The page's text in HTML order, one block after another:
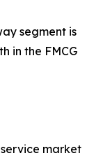
segment is
in the FMCG
market